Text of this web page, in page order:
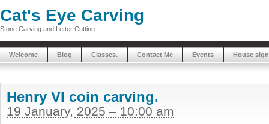
Cat's Eye Carving
Stone Carving and Letter Cutting
Welcome Blog Classes. Contact Me Events House
Henry VI coin carving.
19 January, 2025 – 10:00 am